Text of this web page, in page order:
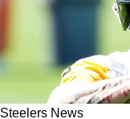
Steelers News